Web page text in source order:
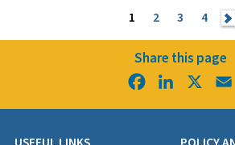
1 2 3 4 >
Share this page
FacebookLinkedIn